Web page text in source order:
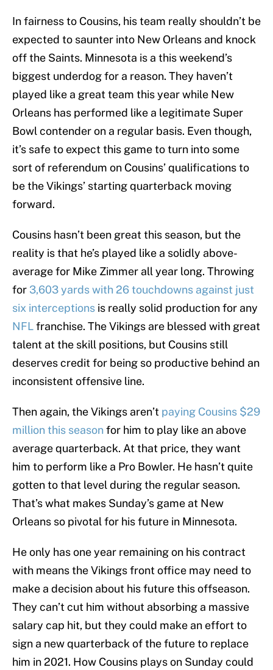
In fairness to Cousins, his team really shouldn’t be
expected to saunter into New Orleans and knock
off the Saints. Minnesota is a this weekend’s
biggest underdog for a reason. They haven’t
played like a great team this year while New
Orleans has performed like a legitimate Super
Bowl contender on a regular basis. Even though,
it’s safe to expect this game to turn into some
sort of referendum on Cousins’ qualifications to
be the Vikings’ starting quarterback moving
forward.
Cousins hasn’t been great this season, but the
reality is that he’s played like a solidly above-
average for Mike Zimmer all year long. Throwing
for 3,603 yards with 26 touchdowns against just
six interceptions is really solid production for any
NFLfranchise. The Vikings are blessed with great
talent at the skill positions, but Cousins still
deserves credit for being so productive behind an
inconsistent offensive line.
Then again, the Vikings aren’t paying Cousins $29
million this seasonfor him to play like an above
average quarterback. At that price, they want
him to perform like a Pro Bowler. He hasn’t quite
gotten to that level during the regular season.
That’s what makes Sunday’s game at New
Orleans so pivotal for his future in Minnesota.
He only has one year remaining on his contract
with means the Vikings front office may need to
make a decision about his future this offseason.
They can’t cut him without absorbing a massive
salary cap hit, but they could make an effort to
sign a new quarterback of the future to replace
him in 2021. How Cousins plays on Sunday could